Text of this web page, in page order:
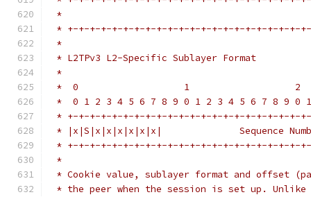
*
* +-+-+-+-+-+-+-+-+-+-+-+-+-+-+-+-+-+-+-+-+-
*
* L2TPv3 L2-Specific Sublayer Format
*
*  0                   1                   2
*  0 1 2 3 4 5 6 7 8 9 0 1 2 3 4 5 6 7 8 9 0
* +-+-+-+-+-+-+-+-+-+-+-+-+-+-+-+-+-+-+-+-+-
* |x|S|x|x|x|x|x|x|              Sequence
* +-+-+-+-+-+-+-+-+-+-+-+-+-+-+-+-+-+-+-+-+-
*
* Cookie value, sublayer format and offset
* the peer when the session is set up. Unlike